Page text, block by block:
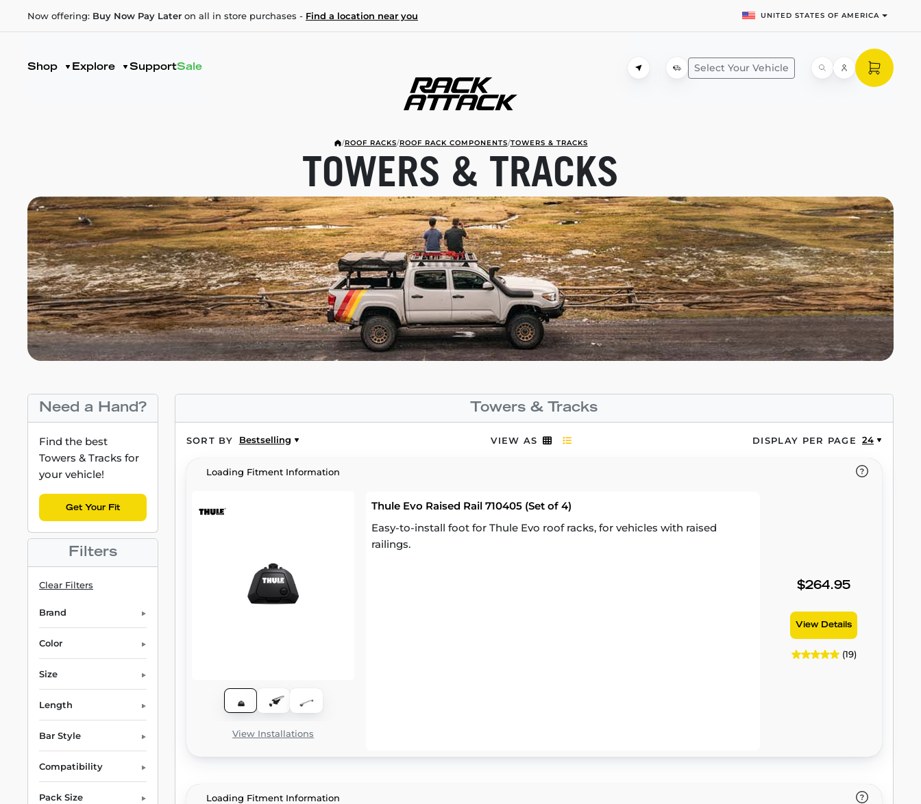
Now offering: Buy Now Pay Later on all in store purchases - Find a location near you UNITED STATES OF AMERICA
Shop Explore SupportSale Select Your Vehicle
/ROOF RACKS/ROOF RACK COMPONENTS/TOWERS & TRACKS
TOWERS & TRACKS
Need a Hand?
Find the best
Towers & Tracks for
your vehicle!
Get Your Fit
Filters
Clear Filters
Brand
Color
Size
Length
Bar Style
Compatibility
Pack Size
Towers & Tracks
SORT BY Bestselling VIEW AS DISPLAY PER PAGE 24
Loading Fitment Information
View Installations
Thule Evo Raised Rail 710405 (Set of 4)
Easy-to-install foot for Thule Evo roof racks, for vehicles with raised
railings.
$264.95
View Details
(19)
Loading Fitment Information